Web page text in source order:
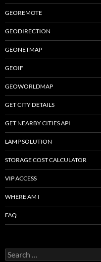
GEOREMOTE
GEODIRECTION
GEONETMAP
GEOIF
GEOWORLDMAP
GET CITY DETAILS
GET NEARBY CITIES API
LAMP SOLUTION
STORAGE COST CALCULATOR
VIP ACCESS
WHERE AM I
FAQ
Search